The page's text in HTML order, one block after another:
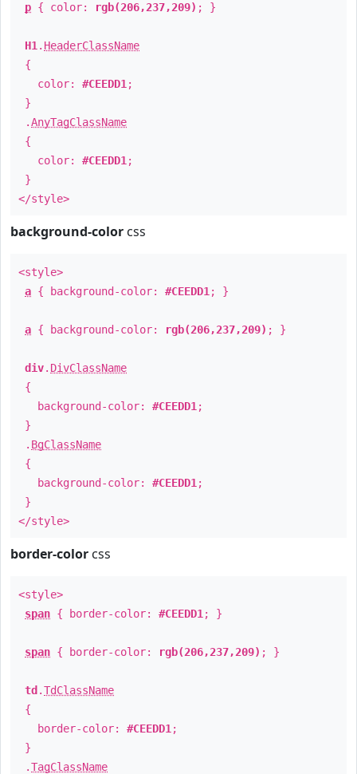
p { color: rgb(206,237,209) ; }
H1 . HeaderClassName
{
color: #CEEDD1 ;
}
.AnyTagClassName
{
color: #CEEDD1 ;
}
</style>
background-color css
<style>
a { background-color: #CEEDD1 ; }
a { background-color: rgb(206,237,209) ; }
div. DivClassName
{
background-color: #CEEDD1 ;
}
. BgClassName
{
background-color: #CEEDD1 ;
}
</style>
border-color css
<style>
span { border-color: #CEEDD1 ; }
span { border-color: rgb(206,237,209) ; }
td .TdClassName
{
border-color: #CEEDD1 ;
}
.TagClassName